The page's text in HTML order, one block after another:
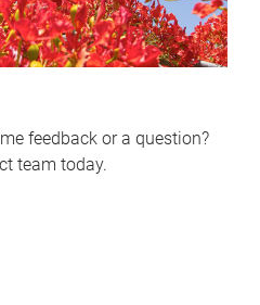
feedback or a question?
team today.